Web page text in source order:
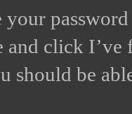
and click I’ve
should be